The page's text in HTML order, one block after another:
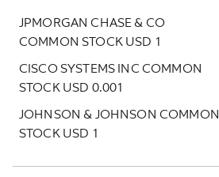
JPMORGAN CHASE & CO
COMMON STOCK USD 1
CISCO SYSTEMS INC COMMON
STOCK USD 0.001
JOHNSON & JOHNSON COMMON
STOCK USD 1